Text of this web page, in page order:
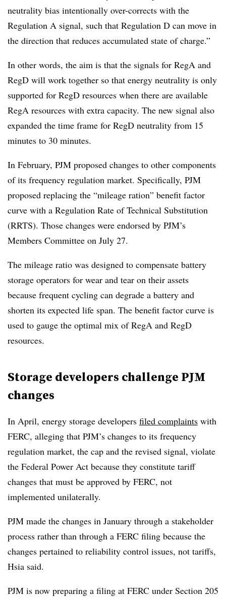
neutrality bias intentionally over-corrects with the
Regulation A signal, such that Regulation D can move in
the direction that reduces accumulated state of charge.”
In other words, the aim is that the signals for RegA and
RegD will work together so that energy neutrality is only
supported for RegD resources when there are available
RegA resources with extra capacity. The new signal also
expanded the time frame for RegD neutrality from 15
minutes to 30 minutes.
In February, PJM proposed changes to other components
of its frequency regulation market. Specifically, PJM
proposed replacing the “mileage ration” benefit factor
curve with a Regulation Rate of Technical Substitution
(RRTS). Those changes were endorsed by PJM’s
Members Committee on July 27.
The mileage ratio was designed to compensate battery
storage operators for wear and tear on their assets
because frequent cycling can degrade a battery and
shorten its expected life span. The benefit factor curve is
used to gauge the optimal mix of RegA and RegD
resources.
Storage developers challenge PJM
changes
In April, energy storage developers filed complaints with
FERC, alleging that PJM’s changes to its frequency
regulation market, the cap and the revised signal, violate
the Federal Power Act because they constitute tariff
changes that must be approved by FERC, not
implemented unilaterally.
PJM made the changes in January through a stakeholder
process rather than through a FERC filing because the
changes pertained to reliability control issues, not tariffs,
Hsia said.
PJM is now preparing a filing at FERC under Section 205